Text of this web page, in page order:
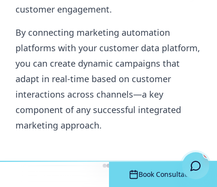
customer engagement.
By connecting marketing automation
platforms with your customer data platform,
you can create dynamic campaigns that
adapt in real-time based on customer
interactions across channels—a key
component of any successful integrated
marketing approach.
Book Consultation